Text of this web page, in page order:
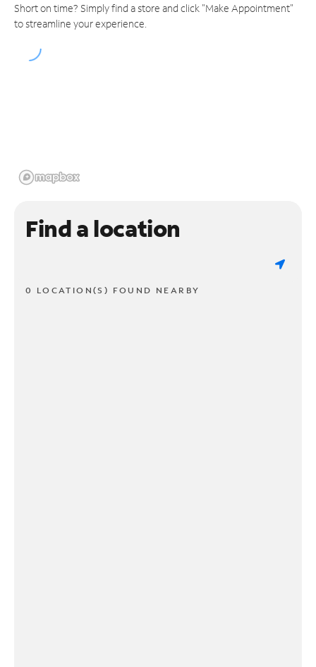
Short on time? Simply find a store and click "Make Appointment"
to streamline your experience.
Find a location
0 LOCATION(S) FOUND NEARBY